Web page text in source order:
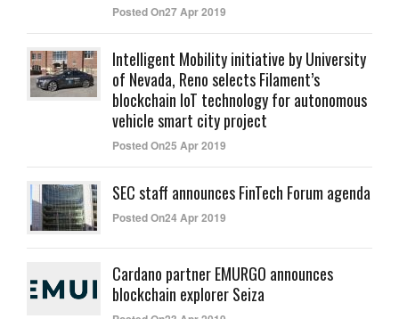
Posted On27 Apr 2019
Intelligent Mobility initiative by University
of Nevada, Reno selects Filament’s
blockchain IoT technology for autonomous
vehicle smart city project
Posted On25 Apr 2019
SEC staff announces FinTech Forum agenda
Posted On24 Apr 2019
Cardano partner EMURGO announces
blockchain explorer Seiza